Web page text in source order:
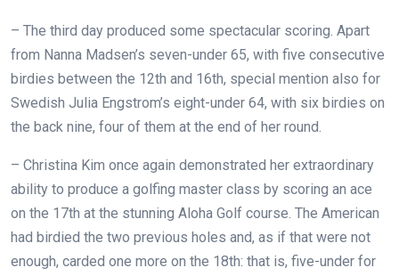
– The third day produced some spectacular scoring. Apart
from Nanna Madsen’s seven-under 65, with five consecutive
birdies between the 12th and 16th, special mention also for
Swedish Julia Engstrom’s eight-under 64, with six birdies on
the back nine, four of them at the end of her round.
– Christina Kim once again demonstrated her extraordinary
ability to produce a golfing master class by scoring an ace
on the 17th at the stunning Aloha Golf course. The American
had birdied the two previous holes and, as if that were not
enough, carded one more on the 18th: that is, five-under for